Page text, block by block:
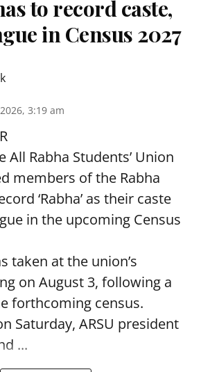
to record caste,
in Census 2027
3:19 am
All Rabha Students’ Union
members of the Rabha
‘Rabha’ as their caste
in the upcoming Census
taken at the union’s
on August 3, following a
forthcoming census.
Saturday, ARSU president
...